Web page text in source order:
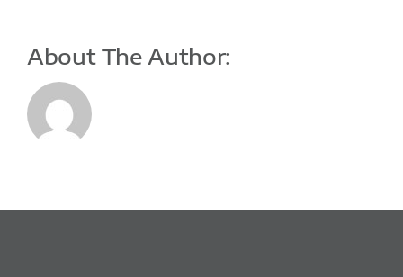
About The Author: